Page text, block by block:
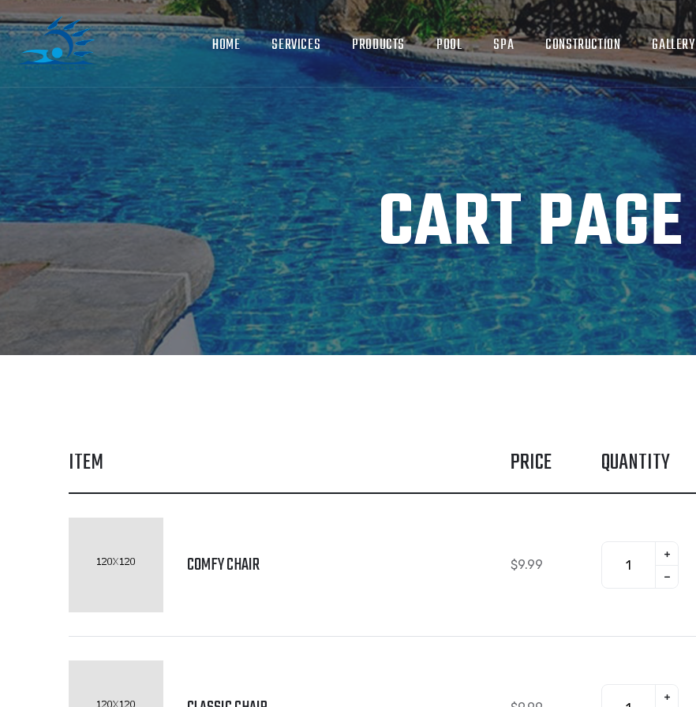
HOME SERVICES PRODUCTS POOL SPA CONSTRUCTION GALLERY
CART PAGE
ITEM PRICE QUANTITY
COMFY CHAIR $9.99